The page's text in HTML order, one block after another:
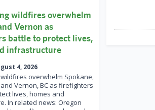
wildfires overwhelm
Vernon as
battle to protect lives,
infrastructure
4, 2026
overwhelm Spokane,
Vernon, BC as firefighters
lives, homes and
In related news: Oregon